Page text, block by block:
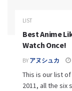
LIST
Best Anime
Watch Once!
BY アヌシュカ
This is our list
2011, all the six